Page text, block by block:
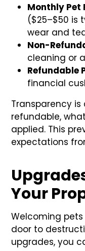
Monthly Pet
($25–$50 is
wear and
Non-
cleaning or
Refundable
financial
Transparency is
refundable,
applied. This
expectations
Your
Welcoming
door to
upgrades, you